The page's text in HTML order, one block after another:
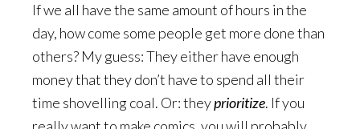
If we all have the same amount of hours in the
day, how come some people get more done than
others? My guess: They either have enough
money that they don’t have to spend all their
time shovelling coal. Or: theyprioritize. If you